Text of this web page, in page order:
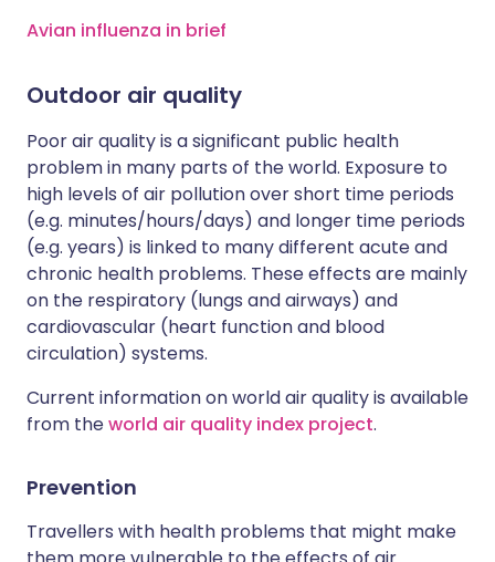
Avian influenza in brief
Outdoor air quality
Poor air quality is a significant public health
problem in many parts of the world. Exposure to
high levels of air pollution over short time periods
(e.g. minutes/hours/days) and longer time periods
(e.g. years) is linked to many different acute and
chronic health problems. These effects are mainly
on the respiratory (lungs and airways) and
cardiovascular (heart function and blood
circulation) systems.
Current information on world air quality is available
from theworld air quality index project.
Prevention
Travellers with health problems that might make